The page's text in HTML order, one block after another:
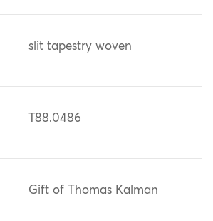
slit tapestry woven
T88.0486
Gift of Thomas Kalman